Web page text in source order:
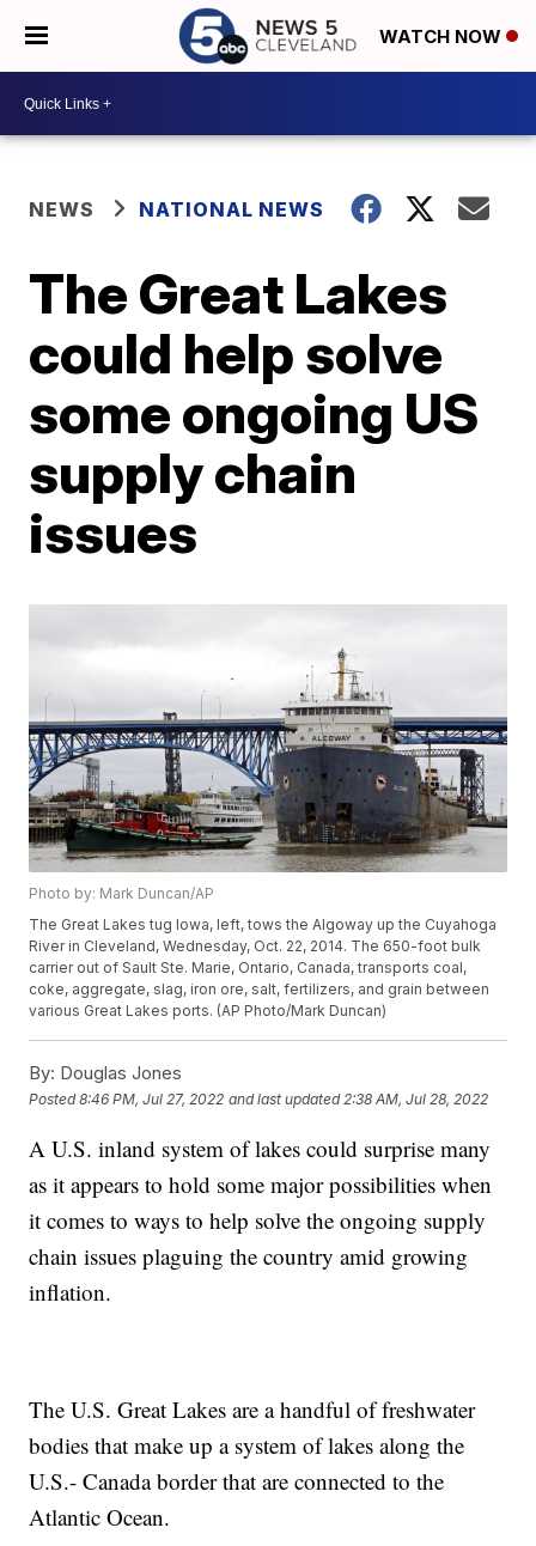
WATCH NOW
NEWS NATIONAL NEWS
The Great Lakes
could help solve
some ongoing US
supply chain
issues
Photo by: Mark Duncan/AP
The Great Lakes tug Iowa, left, tows the Algoway up the Cuyahoga
River in Cleveland, Wednesday, Oct. 22, 2014. The 650-foot bulk
carrier out of Sault Ste. Marie, Ontario, Canada, transports coal,
coke, aggregate, slag, iron ore, salt, fertilizers, and grain between
various Great Lakes ports. (AP Photo/Mark Duncan)
By: Douglas Jones
Posted8:46 PM, Jul 27, 2022 and last updated 2:38 AM, Jul 28, 2022
A U.S. inland system of lakes could surprise many
as it appears to hold some major possibilities when
it comes to ways to help solve the ongoing supply
chain issues plaguing the country amid growing
inflation.
The U.S. Great Lakes are a handful of freshwater
bodies that make up a system of lakes along the
U.S.- Canada border that are connected to the
Atlantic Ocean.